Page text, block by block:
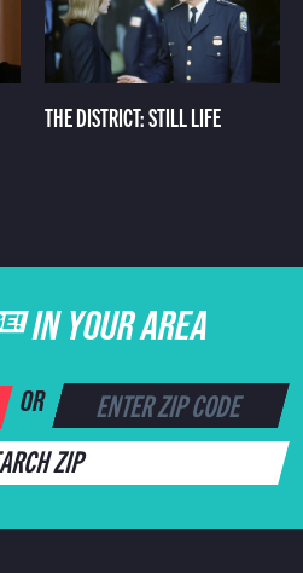
THE DISTRICT: STILL LIFE
IN YOUR AREA
OR
ZIP